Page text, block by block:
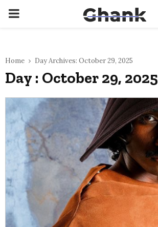
PRIMARY
Home Day Archives: October 29, 2025
Day : October 29, 2025